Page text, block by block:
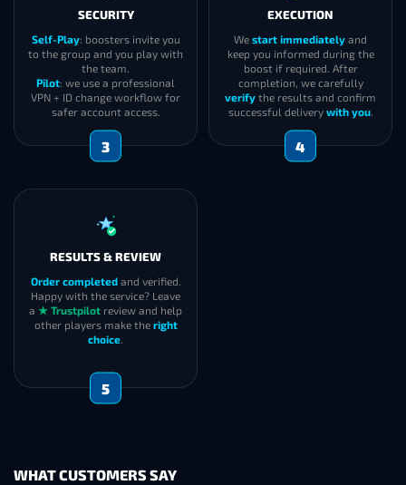
SECURITY
Self-Play: boosters invite you
to the group and you play with
the team.
Pilot: we use a professional
VPN + ID change workflow for
safer account access.
3
EXECUTION
We start immediately and
keep you informed during the
boost if required. After
completion, we carefully
verify the results and confirm
successful delivery with you.
4
RESULTS & REVIEW
Order completedand verified.
Happy with the service? Leave
a ★ Trustpilot review and help
other players make the right
choice.
5
WHAT CUSTOMERS SAY